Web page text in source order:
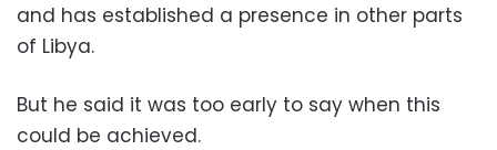
and has established a presence in other parts
of Libya.
But he said it was too early to say when this
could be achieved.